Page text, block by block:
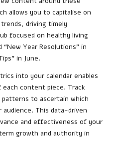
allows you to capitalise on
driving timely
focused on healthy living
Year Resolutions” in
in June.
into your calendar enables
content piece. Track
to ascertain which
This data-driven
and effectiveness of your
growth and authority in